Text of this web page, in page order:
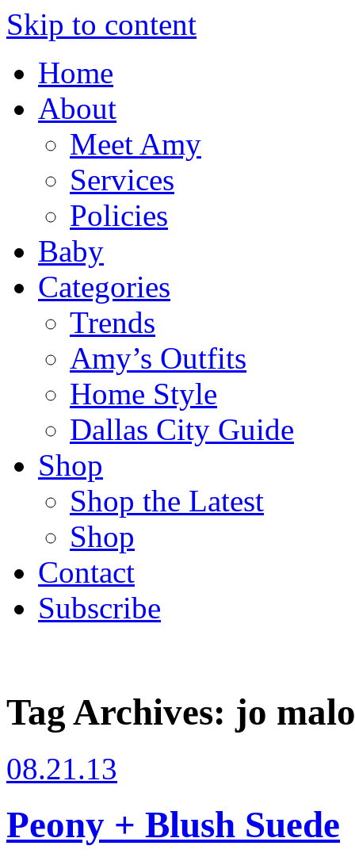
Skip to content
Home
About
Meet Amy
Services
Policies
Baby
Categories
Trends
Amy’s Outfits
Home Style
Dallas City Guide
Shop
Shop the Latest
Shop
Contact
Subscribe
Tag Archives: jo
08.21.13
Peony + Blush Suede